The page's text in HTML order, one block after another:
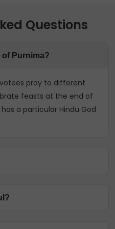
Questions
Purnima?
pray to different
feasts at the end of
a particular Hindu God
Also called